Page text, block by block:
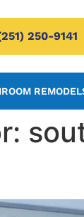
250-9141